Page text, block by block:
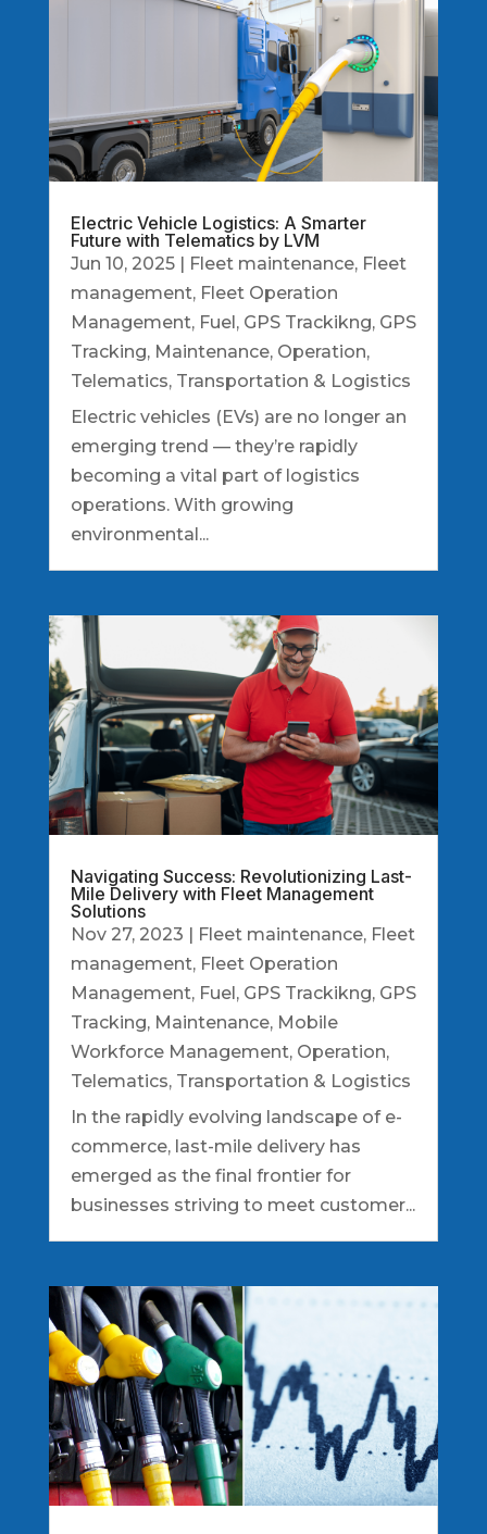
Electric Vehicle Logistics: A Smarter
Future with Telematics by LVM
Jun 10, 2025| Fleet maintenance, Fleet
management, Fleet Operation
Management, Fuel, GPS Trackikng, GPS
Tracking, Maintenance, Operation,
Telematics, Transportation & Logistics
Electric vehicles (EVs) are no longer an
emerging trend — they’re rapidly
becoming a vital part of logistics
operations. With growing
environmental...
Navigating Success: Revolutionizing Last-
Mile Delivery with Fleet Management
Solutions
Nov 27, 2023 | Fleet maintenance, Fleet
management, Fleet Operation
Management, Fuel, GPS Trackikng, GPS
Tracking, Maintenance, Mobile
Workforce Management, Operation,
Telematics, Transportation & Logistics
In the rapidly evolving landscape of e-
commerce, last-mile delivery has
emerged as the final frontier for
businesses striving to meet customer...